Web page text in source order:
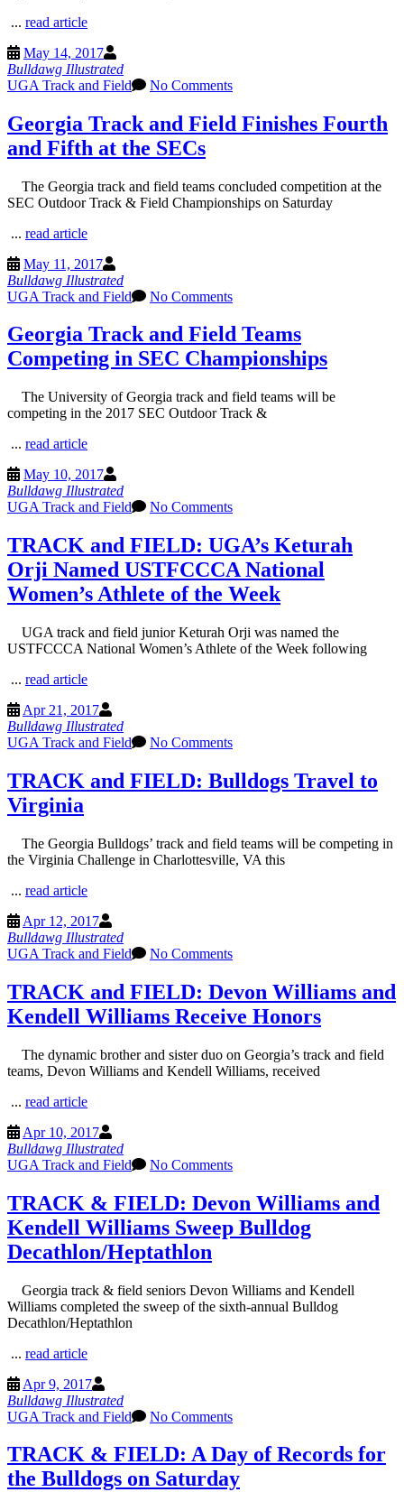
... read article
May 14, 2017
Bulldawg Illustrated
UGA Track and Field
No Comments
Georgia Track and Field Finishes Fourth
and Fifth at the SECs
The Georgia track and field teams concluded competition at the
SEC Outdoor Track & Field Championships on Saturday
... read article
May 11, 2017
Bulldawg Illustrated
UGA Track and Field
No Comments
Georgia Track and Field Teams
Competing in SEC Championships
The University of Georgia track and field teams will be
competing in the 2017 SEC Outdoor Track &
... read article
May 10, 2017
Bulldawg Illustrated
UGA Track and Field
No Comments
TRACK and FIELD: UGA’s Keturah
Orji Named USTFCCCA National
Women’s Athlete of the Week
UGA track and field junior Keturah Orji was named the
USTFCCCA National Women’s Athlete of the Week following
... read article
Apr 21, 2017
Bulldawg Illustrated
UGA Track and Field
No Comments
TRACK and FIELD: Bulldogs Travel to
Virginia
The Georgia Bulldogs’ track and field teams will be competing in
the Virginia Challenge in Charlottesville, VA this
... read article
Apr 12, 2017
Bulldawg Illustrated
UGA Track and Field
No Comments
TRACK and FIELD: Devon Williams and
Kendell Williams Receive Honors
The dynamic brother and sister duo on Georgia’s track and field
teams, Devon Williams and Kendell Williams, received
... read article
Apr 10, 2017
Bulldawg Illustrated
UGA Track and Field
No Comments
TRACK & FIELD: Devon Williams and
Kendell Williams Sweep Bulldog
Decathlon/Heptathlon
Georgia track & field seniors Devon Williams and Kendell
Williams completed the sweep of the sixth-annual Bulldog
Decathlon/Heptathlon
... read article
Apr 9, 2017
Bulldawg Illustrated
UGA Track and Field
No Comments
TRACK & FIELD: A Day of Records for
the Bulldogs on Saturday